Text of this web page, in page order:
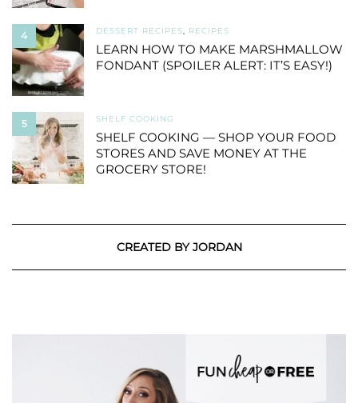
4 DESSERT RECIPES, RECIPES
LEARN HOW TO MAKE MARSHMALLOW
FONDANT (SPOILER ALERT: IT’S EASY!)
5 SHELF COOKING
SHELF COOKING — SHOP YOUR FOOD
STORES AND SAVE MONEY AT THE
GROCERY STORE!
CREATED BY JORDAN